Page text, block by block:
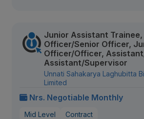
Junior Assistant Trainee,
Officer/Senior Officer,
Officer/Officer,
Assistant/Supervisor
Unnati Sahakarya Laghubitta
Limited
Nrs. Negotiable Monthly
Mid Level Contract